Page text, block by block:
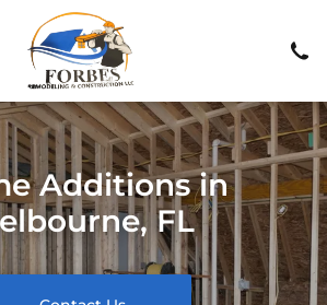
Additions in
FL